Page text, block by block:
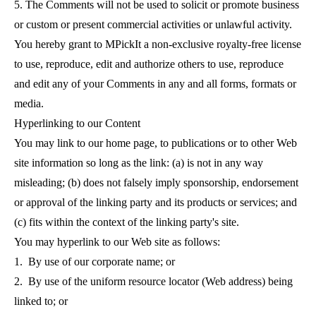
5. The Comments will not be used to solicit or promote business
or custom or present commercial activities or unlawful activity.
You hereby grant to MPickIt a non-exclusive royalty-free license
to use, reproduce, edit and authorize others to use, reproduce
and edit any of your Comments in any and all forms, formats or
media.
Hyperlinking to our Content
You may link to our home page, to publications or to other Web
site information so long as the link: (a) is not in any way
misleading; (b) does not falsely imply sponsorship, endorsement
or approval of the linking party and its products or services; and
(c) fits within the context of the linking party's site.
You may hyperlink to our Web site as follows:
1. By use of our corporate name; or
2. By use of the uniform resource locator (Web address) being
linked to; or